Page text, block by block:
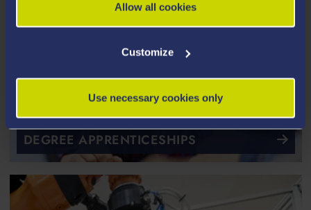
Allow all cookies
Customize
Use necessary cookies only
DEGREE APPRENTICESHIPS